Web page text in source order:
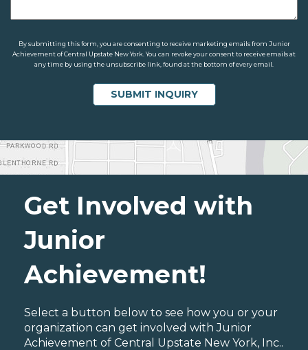
By submitting this form, you are consenting to receive marketing emails from Junior
Achievement of Central Upstate New York. You can revoke your consent to receive emails at
any time by using the unsubscribe link, found at the bottom of every email.
Get Involved with
Junior
Achievement!
Select a button below to see how you or your
organization can get involved with Junior
Achievement of Central Upstate New York, Inc..